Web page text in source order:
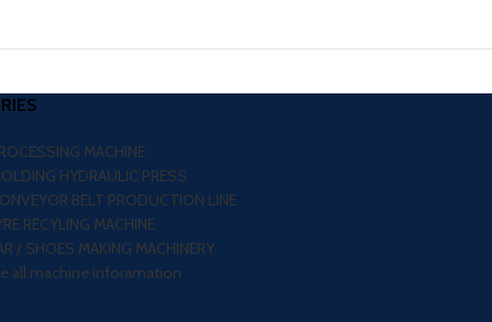
MACHINE
HYDRAULIC PRESS
BELT PRODUCTION LINE
RECYLING MACHINE
/ SHOES MAKING MACHINERY
all machine inforamation